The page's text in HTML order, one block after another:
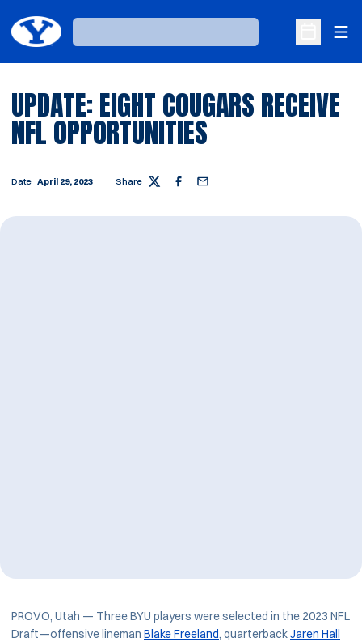
Loading…
Open
UPDATE: EIGHT COUGARS RECEIVE
NFL OPPORTUNITIES
Date April 29, 2023 Share Twitter Facebook
Email
PROVO, Utah — Three BYU players were selected in the 2023 NFL
Draft—offensive lineman Blake Freeland, quarterbackJaren Hall